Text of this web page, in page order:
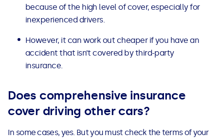
because of the high level of cover, especially for
inexperienced drivers.
However, it can work out cheaper if you have an
accident that isn’t covered by third-party
insurance.
Does comprehensive insurance
cover driving other cars?
In some cases, yes. But you must check the terms of your